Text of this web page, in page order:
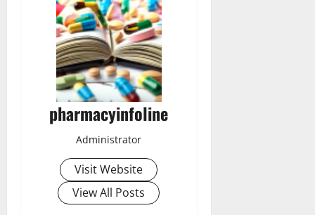
pharmacyinfoline
Administrator
Visit Website
View All Posts